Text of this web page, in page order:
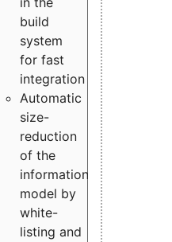
build
system
for fast
integration
Automatic
size-
reduction
of the
information
model by
white-
listing and